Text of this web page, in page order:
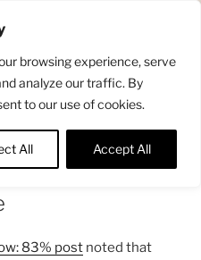
browsing experience, serve
analyze our traffic. By
to our use of cookies.
All Accept All
83% post noted that